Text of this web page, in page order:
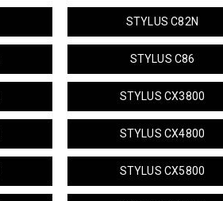
STYLUS C82N
STYLUS C86
STYLUS CX3800
STYLUS CX4800
STYLUS CX5800